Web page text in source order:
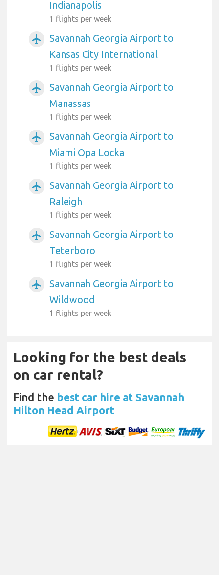
Indianapolis
1 flights per week
airplanemode_active
Savannah Georgia Airport to
Kansas City International
1 flights per week
airplanemode_active
Savannah Georgia Airport to
Manassas
1 flights per week
airplanemode_active
Savannah Georgia Airport to
Miami Opa Locka
1 flights per week
airplanemode_active
Savannah Georgia Airport to
Raleigh
1 flights per week
airplanemode_active
Savannah Georgia Airport to
Teterboro
1 flights per week
airplanemode_active
Savannah Georgia Airport to
Wildwood
1 flights per week
Looking for the best deals
on car rental?
Find the best car hire at Savannah
Hilton Head Airport